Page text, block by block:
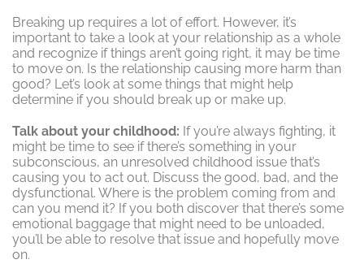
Breaking up requires a lot of effort. However, it’s
important to take a look at your relationship as a whole
and recognize if things aren’t going right, it may be time
to move on. Is the relationship causing more harm than
good? Let’s look at some things that might help
determine if you should break up or make up.
Talk about your childhood: If you’re always fighting, it
might be time to see if there’s something in your
subconscious, an unresolved childhood issue that’s
causing you to act out. Discuss the good, bad, and the
dysfunctional. Where is the problem coming from and
can you mend it? If you both discover that there’s some
emotional baggage that might need to be unloaded,
you’ll be able to resolve that issue and hopefully move
on.